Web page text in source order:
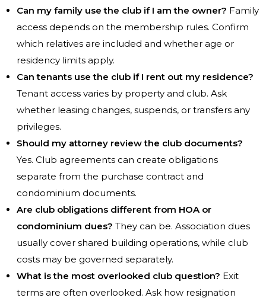
Can my family use the club if I am the owner? Family
access depends on the membership rules. Confirm
which relatives are included and whether age or
residency limits apply.
Can tenants use the club if I rent out my residence?
Tenant access varies by property and club. Ask
whether leasing changes, suspends, or transfers any
privileges.
Should my attorney review the club documents?
Yes. Club agreements can create obligations
separate from the purchase contract and
condominium documents.
Are club obligations different from HOA or
condominium dues? They can be. Association dues
usually cover shared building operations, while club
costs may be governed separately.
What is the most overlooked club question? Exit
terms are often overlooked. Ask how resignation